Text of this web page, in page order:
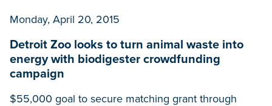
Monday, April 20, 2015
Detroit Zoo looks to turn animal waste into
energy with biodigester crowdfunding
campaign
$55,000 goal to secure matching grant through